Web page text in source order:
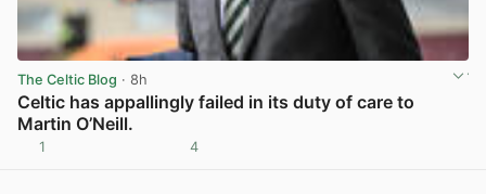
The Celtic Blog · 8h
Celtic has appallingly failed in its duty of care to
Martin O’Neill.
1 4